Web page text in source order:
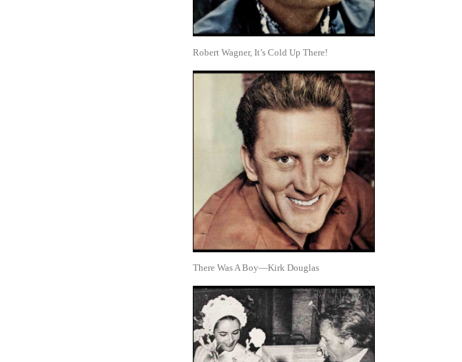
Robert Wagner, It’s Cold Up There!
There Was A Boy—Kirk Douglas